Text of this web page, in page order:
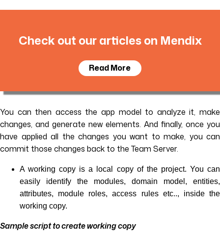
Check out our articles on Mendix
Read More
You can then access the app model to analyze it, make
changes, and generate new elements. And finally, once you
have applied all the changes you want to make, you can
commit those changes back to the Team Server.
A working copy is a local copy of the project. You can
easily identify the modules, domain model, entities,
attributes, module roles, access rules etc.., inside the
working copy.
Sample script to create working copy